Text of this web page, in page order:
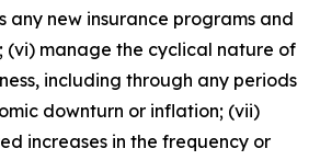
any new insurance programs and
(vi) manage the cyclical nature of
including through any periods
downturn or inflation; (vii)
increases in the frequency or